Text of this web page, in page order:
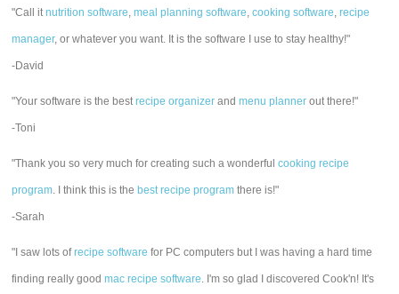
"Call itnutrition software,meal planning software,cooking software,recipe
manager, or whatever you want. It is the software I use to stay healthy!"
-David
"Your software is the bestrecipe organizer andmenu planner out there!"
-Toni
"Thank you so very much for creating such a wonderfulcooking recipe
program. I think this is the best recipe program there is!"
-Sarah
"I saw lots ofrecipe software for PC computers but I was having a hard time
finding really goodmac recipe software. I'm so glad I discovered Cook'n! It's